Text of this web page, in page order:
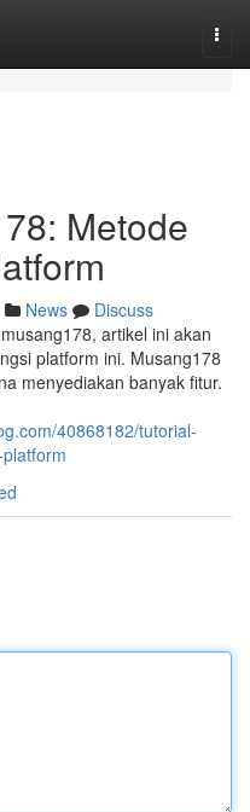
Metode
News
Discuss
artikel ini akan
platform ini. Musang178
menyediakan banyak fitur.
40868182/tutorial-